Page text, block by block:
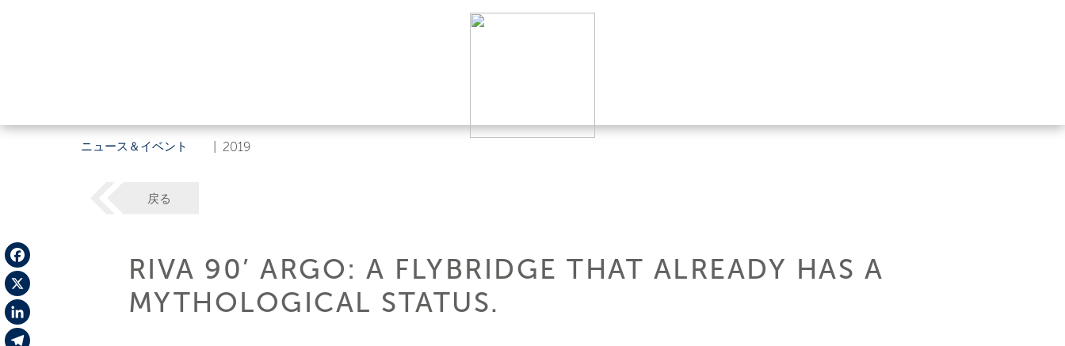
ニュース＆イベント 2019
Facebook
X
LinkedIn
戻る
RIVA 90’ ARGO: A FLYBRIDGE THAT ALREADY HAS A
MYTHOLOGICAL STATUS.